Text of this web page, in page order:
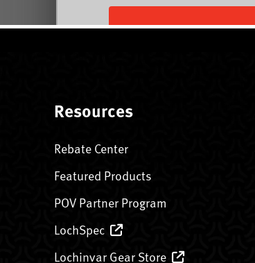
Resources
Rebate Center
Featured Products
POV Partner Program
LochSpec
Lochinvar Gear Store